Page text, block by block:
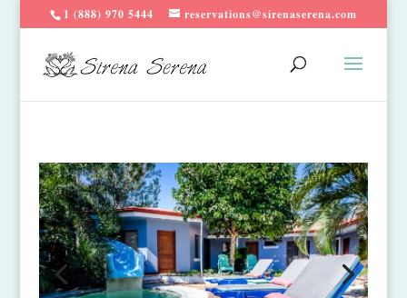
1 (888) 970 5444 reservations@sirenaserena.com